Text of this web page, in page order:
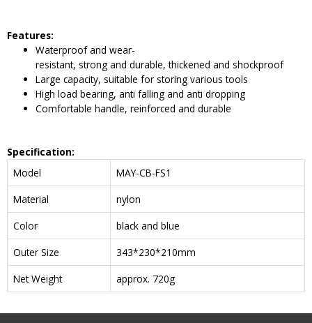
Features:
Waterproof and wear-
resistant, strong and durable, thickened and shockproof
Large capacity, suitable for storing various tools
High load bearing, anti falling and anti dropping
Comfortable handle, reinforced and durable
Specification:
Model
MAY-CB-FS1
Material
nylon
Color
black and blue
Outer Size
343*230*210mm
Net Weight
approx. 720g